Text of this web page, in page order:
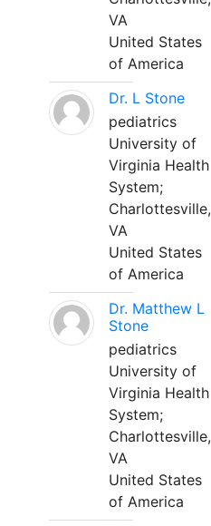
VA
United States
of America
Dr. L Stone
pediatrics
University of
Virginia Health
System;
Charlottesville,
VA
United States
of America
Dr. Matthew L
Stone
pediatrics
University of
Virginia Health
System;
Charlottesville,
VA
United States
of America